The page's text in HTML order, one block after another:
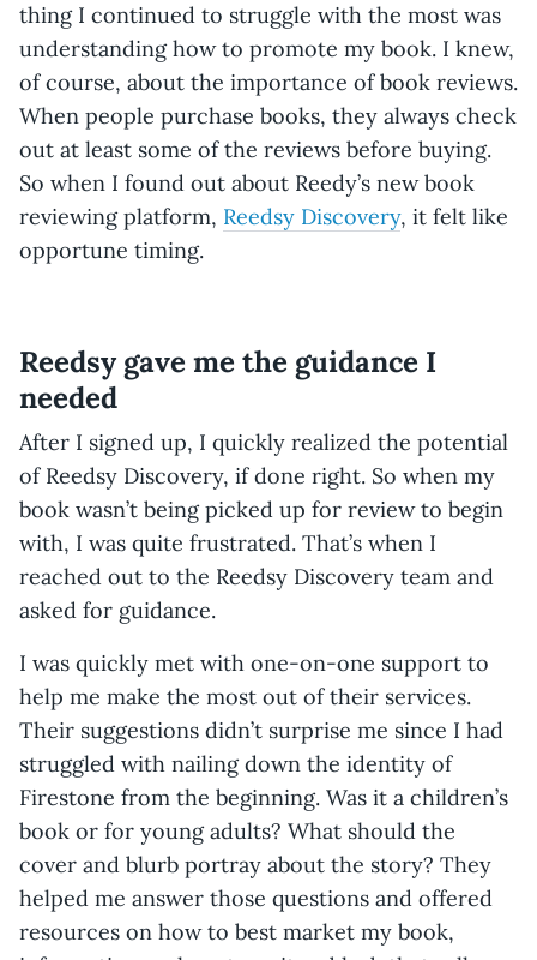
thing I continued to struggle with the most was
understanding how to promote my book. I knew,
of course, about the importance of book reviews.
When people purchase books, they always check
out at least some of the reviews before buying.
So when I found out about Reedy’s new book
reviewing platform, Reedsy Discovery, it felt like
opportune timing.
Reedsy gave me the guidance I
needed
After I signed up, I quickly realized the potential
of Reedsy Discovery, if done right. So when my
book wasn’t being picked up for review to begin
with, I was quite frustrated. That’s when I
reached out to the Reedsy Discovery team and
asked for guidance.
I was quickly met with one-on-one support to
help me make the most out of their services.
Their suggestions didn’t surprise me since I had
struggled with nailing down the identity of
Firestone from the beginning. Was it a children’s
book or for young adults? What should the
cover and blurb portray about the story? They
helped me answer those questions and offered
resources on how to best market my book,